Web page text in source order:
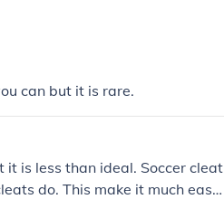
can but it is rare.
is less than ideal. Soccer cleat
do. This make it much easie